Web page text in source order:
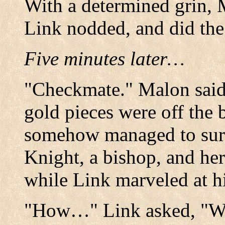
With a determined grin,
Link nodded, and did
Five minutes later…
"Checkmate." Malon
gold pieces were off the
somehow managed to
Knight, a bishop, and
while Link marveled at
"How…" Link asked,